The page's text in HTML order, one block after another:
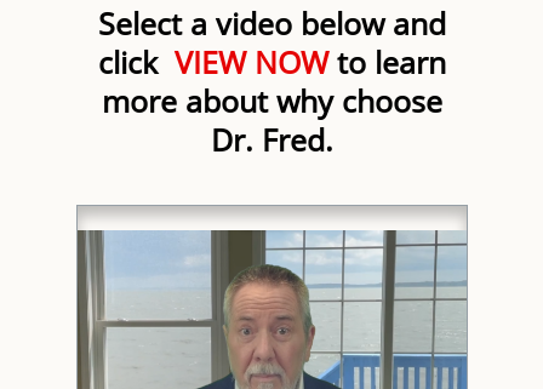
Select a video below and
click VIEW NOWto learn
more about why choose
Dr. Fred.